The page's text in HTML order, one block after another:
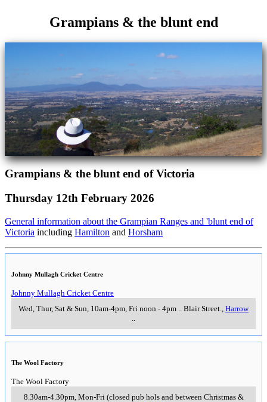
Grampians & the blunt end
Grampians & the blunt end of Victoria
Thursday 12th February 2026
General information about the Grampian Ranges and 'blunt end of
Victoria including Hamilton and Horsham
Johnny Mullagh Cricket Centre
Johnny Mullagh Cricket Centre
Wed, Thur, Sat & Sun, 10am-4pm, Fri noon - 4pm
Blair Street. Harrow
The Wool Factory
The Wool Factory
8.30am-4.30pm, Mon-Fri (closed pub hols and between Christmas &